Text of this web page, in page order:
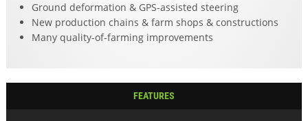
Ground deformation & GPS-assisted steering
New production chains & farm shops & constructions
Many quality-of-farming improvements
FEATURES